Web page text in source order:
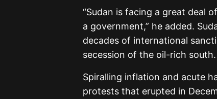
“Sudan is facing a great deal
a government,” he added.
decades of international
secession of the oil-rich south.
Spiralling inflation and acute
protests that erupted in